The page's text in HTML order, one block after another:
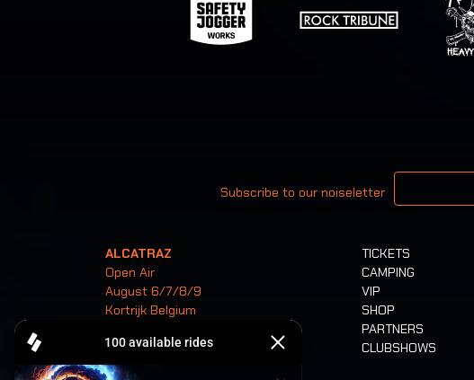
Subscribe to our noiseletter
Your email address
ALCATRAZ
Open Air
August 6/7/8/9
Kortrijk Belgium
Tickets
TICKETS
CAMPING
VIP
SHOP
PARTNERS
CLUBSHOWS